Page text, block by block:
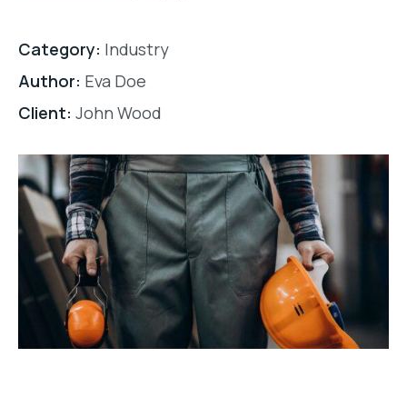
Category: Industry
Author: Eva Doe
Client: John Wood